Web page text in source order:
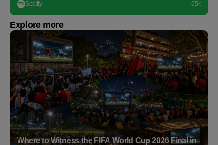
Spotify 65k
Explore more
Where to Witness the FIFA World Cup 2026 Final in